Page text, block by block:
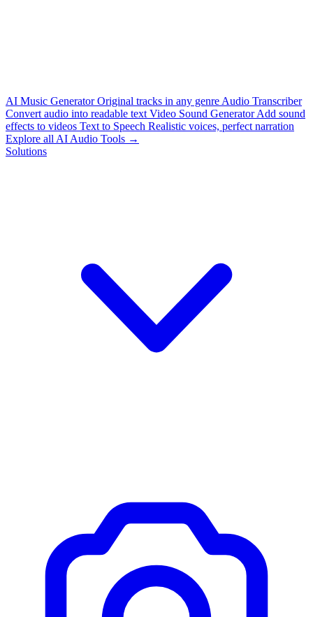
AI Music Generator Original tracks in any genre Audio Transcriber
Convert audio into readable text Video Sound Generator Add sound
effects to videos Text to Speech Realistic voices, perfect narration
Explore all AI Audio Tools →
Solutions